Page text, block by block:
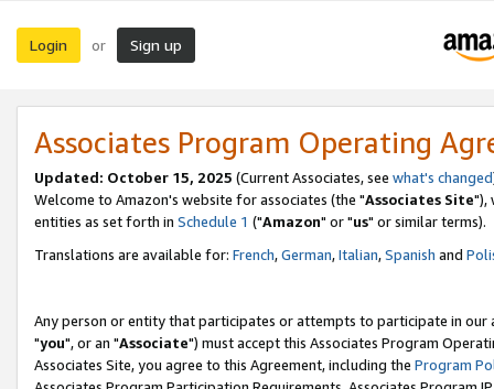
Login or Sign up
Associates Program Operating
Updated: October 15, 2025 (Current Associates, see what's changed
Welcome to Amazon's website for associates (the "Associates Site"),
entities as set forth in Schedule 1 ("Amazon" or "us" or similar terms).
Translations are available for: French,German,Italian,Spanish and
Any person or entity that participates or attempts to participate in our
"you", or an "Associate") must accept this Associates Program
Associates Site, you agree to this Agreement, including the Program